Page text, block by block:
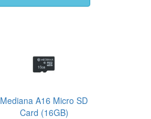
Mediana A16 Micro SD
Card (16GB)